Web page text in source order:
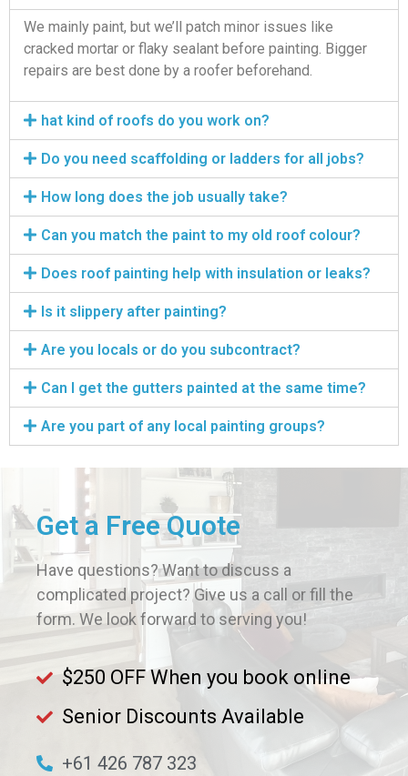
We mainly paint, but we’ll patch minor issues like
cracked mortar or flaky sealant before painting. Bigger
repairs are best done by a roofer beforehand.
hat kind of roofs do you work on?
Do you need scaffolding or ladders for all jobs?
How long does the job usually take?
Can you match the paint to my old roof colour?
Does roof painting help with insulation or leaks?
Is it slippery after painting?
Are you locals or do you subcontract?
Can I get the gutters painted at the same time?
Are you part of any local painting groups?
Get a Free Quote
Have questions? Want to discuss a
complicated project? Give us a call or fill the
form. We look forward to serving you!
$250 OFF When you book online
Senior Discounts Available​
+61 426 787 323